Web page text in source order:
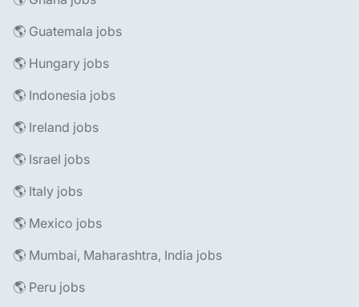
🌎 Guatemala jobs
🌎 Hungary jobs
🌎 Indonesia jobs
🌎 Ireland jobs
🌎 Israel jobs
🌎 Italy jobs
🌎 Mexico jobs
🌎 Mumbai, Maharashtra, India jobs
🌎 Peru jobs